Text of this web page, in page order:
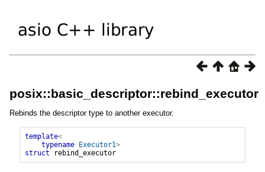
posix::basic_descriptor::rebind_executor
Rebinds the descriptor type to another executor.
template<
typename
Executor1>
struct
rebind_executor